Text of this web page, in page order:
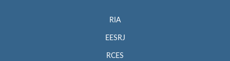
RIA
EESRJ
RCES